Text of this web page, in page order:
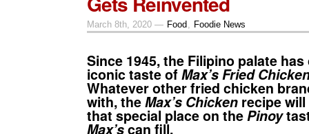
March 8th, 2020 — Food , Foodie News
Since 1945, the Filipino palate
iconic taste ofMax’s Fried
Whatever other fried chicken
with, theMax’s Chicken recipewill
that special place on thePinoy
Max’scan fill.